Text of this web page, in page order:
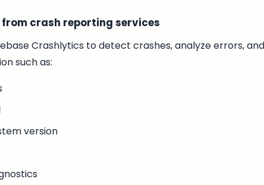
crash reporting services
Crashlytics to detect crashes, analyze errors,
such as:
version